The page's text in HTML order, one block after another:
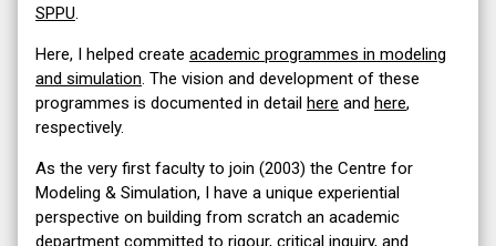
SPPU
Here, I helped create academic programmes in modeling
and simulation . The vision and development of these
programmes is documented in detail here and here,
respectively.
As the very first faculty to join (2003) the Centre for
Modeling & Simulation, I have a unique experiential
perspective on building from scratch an academic
department committed to rigour, critical inquiry, and